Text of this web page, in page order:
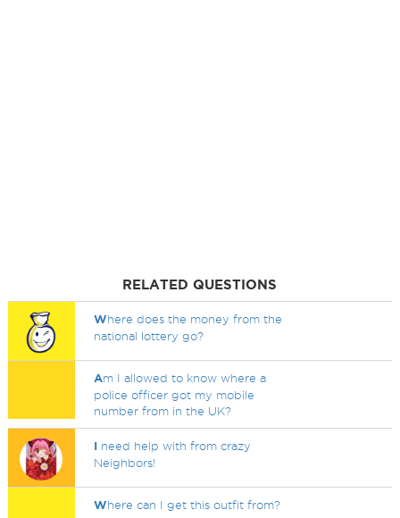
RELATED QUESTIONS
Where does the money from the
national lottery go?
Am I allowed to know where a
police officer got my mobile
number from in the UK?
I need help with from crazy
Neighbors!
Where can I get this outfit from?